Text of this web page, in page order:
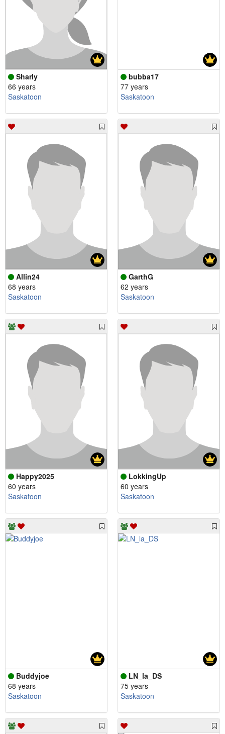
Sharly
66 years
Saskatoon
bubba17
77 years
Saskatoon
Allin24
68 years
Saskatoon
GarthG
62 years
Saskatoon
Happy2025
60 years
Saskatoon
LokkingUp
60 years
Saskatoon
Buddyjoe
68 years
Saskatoon
LN_la_DS
75 years
Saskatoon